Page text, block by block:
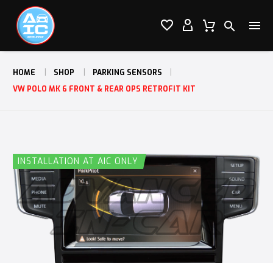

 

HOME SHOP
PARKING SENSORS
VW POLO MK 6 FRONT & REAR OPS RETROFIT KIT
INSTALLATION AT AIC ONLY